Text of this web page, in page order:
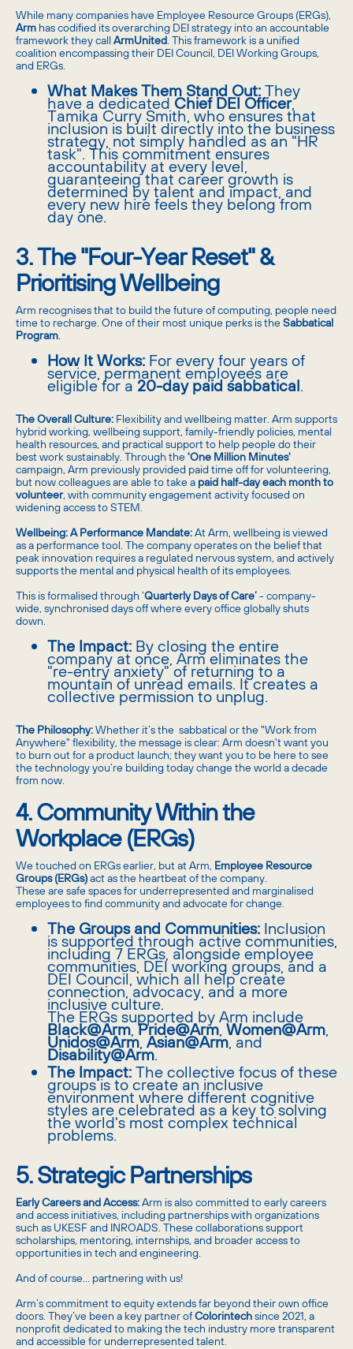
While many companies have Employee Resource Groups (ERGs),
Arm has codified its overarching DEI strategy into an accountable
framework they call ArmUnited. This framework is a unified
coalition encompassing their DEI Council, DEI Working Groups,
and ERGs.
What Makes Them Stand Out: They
have a dedicatedChief DEI Officer,
Tamika Curry Smith, who ensures that
inclusion is built directly into the business
strategy, not simply handled as an "HR
task". This commitment ensures
accountability at every level,
guaranteeing that career growth is
determined by talent and impact, and
every new hire feels they belong from
day one.
3. The "Four-Year Reset" &
Prioritising Wellbeing
Arm recognises that to build the future of computing, people need
time to recharge. One of their most unique perks is theSabbatical
Program.
How It Works: For every four years of
service, permanent employees are
eligible for a20-day paid sabbatical.
The Overall Culture: Flexibility and wellbeing matter. Arm supports
hybrid working, wellbeing support, family-friendly policies, mental
health resources, and practical support to help people do their
best work sustainably. Through the'One Million Minutes'
campaign, Arm previously provided paid time off for volunteering,
but now colleagues are able to take a paid half-day each month to
volunteer, with community engagement activity focused on
widening access to STEM.
Wellbeing: A Performance Mandate:At Arm, wellbeing is viewed
as a performance tool. The company operates on the belief that
peak innovation requires a regulated nervous system, and actively
supports the mental and physical health of its employees.
This is formalised through ‘Quarterly Days of Care’- company-
wide, synchronised days off where every office globally shuts
down.
The Impact: By closing the entire
company at once, Arm eliminates the
"re-entry anxiety" of returning to a
mountain of unread emails. It creates a
collective permission to unplug.
The Philosophy:Whether it’s the sabbatical or the "Work from
Anywhere" flexibility, the message is clear: Arm doesn't want you
to burn out for a product launch; they want you to be here to see
the technology you’re building today change the world a decade
from now.
4. Community Within the
Workplace (ERGs)
We touched on ERGs earlier, but at Arm, Employee Resource
Groups (ERGs)act as the heartbeat of the company.
These are safe spaces for underrepresented and marginalised
employees to find community and advocate for change.
The Groups and Communities: Inclusion
is supported through active communities,
including 7 ERGs, alongside employee
communities, DEI working groups, and a
DEI Council, which all help create
connection, advocacy, and a more
inclusive culture.
The ERGs supported by Arm include
Black@Arm,Pride@Arm, Women@Arm,
Unidos@Arm, Asian@Arm, and
Disability@Arm.
The Impact: The collective focus of these
groups is to create an inclusive
environment where different cognitive
styles are celebrated as a key to solving
the world's most complex technical
problems.
5. Strategic Partnerships
Early Careers and Access:Arm is also committed to early careers
and access initiatives, including partnerships with organizations
such as UKESF and INROADS. These collaborations support
scholarships, mentoring, internships, and broader access to
opportunities in tech and engineering.
And of course… partnering with us!
Arm’s commitment to equity extends far beyond their own office
doors. They’ve been a key partner ofColorintechsince 2021, a
nonprofit dedicated to making the tech industry more transparent
and accessible for underrepresented talent.